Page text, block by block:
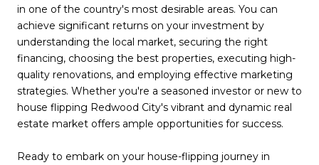
in one of the country's most desirable areas. You can
achieve significant returns on your investment by
understanding the local market, securing the right
financing, choosing the best properties, executing high-
quality renovations, and employing effective marketing
strategies. Whether you're a seasoned investor or new to
house flipping Redwood City's vibrant and dynamic real
estate market offers ample opportunities for success.
Ready to embark on your house-flipping journey in